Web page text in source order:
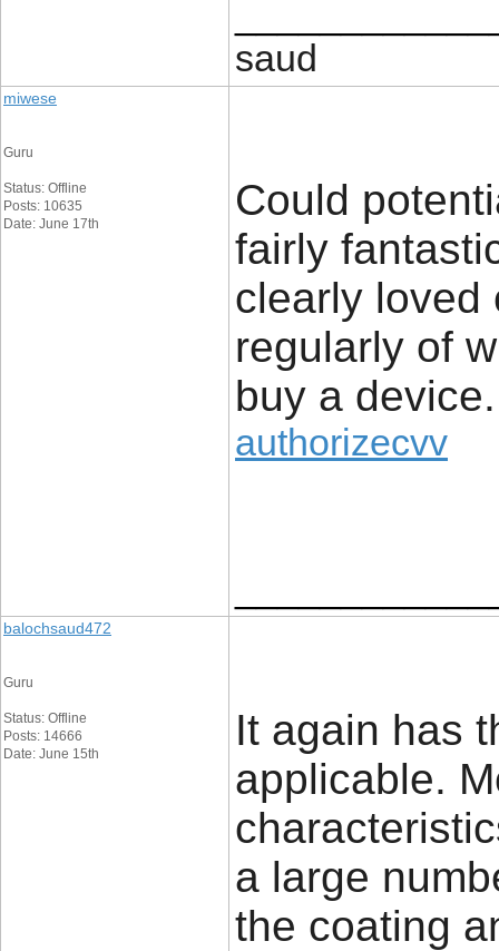
saud
miwese
Guru
Status: Offline
Posts: 10635
Date: June 17th
Could
fairly
clearly loved
regularly of
buy a device.
authorizecvv
balochsaud472
Guru
Status: Offline
Posts: 14666
Date: June 15th
It again has
applicable.
a large
the coating